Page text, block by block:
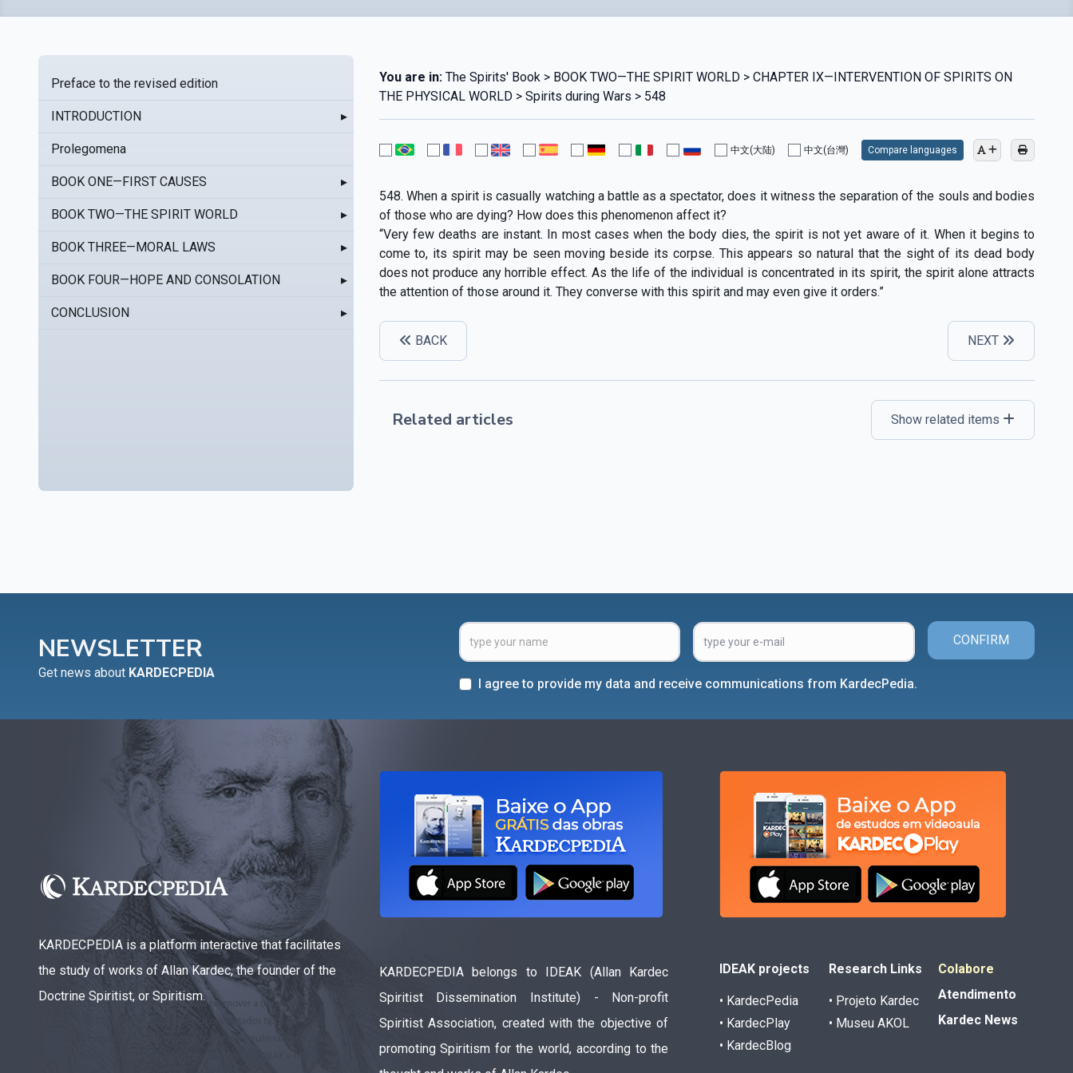
Preface to the revised edition
INTRODUCTION ▸
Prolegomena
BOOK ONE—FIRST CAUSES ▸
BOOK TWO—THE SPIRIT WORLD ▸
BOOK THREE—MORAL LAWS ▸
BOOK FOUR—HOPE AND CONSOLATION ▸
CONCLUSION ▸
You are in:The Spirits' Book > BOOK TWO—THE SPIRIT WORLD > CHAPTER IX—INTERVENTION OF SPIRITS ON
THE PHYSICAL WORLD > Spirits during Wars > 548
中文(大陆) 中文(台灣) Compare languages
548. When a spirit is casually watching a battle as a spectator, does it witness the separation of the souls and bodies
of those who are dying? How does this phenomenon affect it?
“Very few deaths are instant. In most cases when the body dies, the spirit is not yet aware of it. When it begins to
come to, its spirit may be seen moving beside its corpse. This appears so natural that the sight of its dead body
does not produce any horrible effect. As the life of the individual is concentrated in its spirit, the spirit alone attracts
the attention of those around it. They converse with this spirit and may even give it orders.”
BACK NEXT
Related articles Show related items
NEWSLETTER
Get news about KARDECPEDIA
CONFIRM
I agree to provide my data and receive communications from KardecPedia.
KARDECPEDIA is a platform interactive that facilitates
the study of works of Allan Kardec, the founder of the
Doctrine Spiritist, or Spiritism.
KARDECPEDIA belongs to IDEAK (Allan Kardec
Spiritist Dissemination Institute) - Non-profit
Spiritist Association, created with the objective of
promoting Spiritism for the world, according to the
IDEAK projects
• KardecPedia
• KardecPlay
• KardecBlog
Research Links
• Projeto Kardec
• Museu AKOL
Colabore
Atendimento
Kardec News